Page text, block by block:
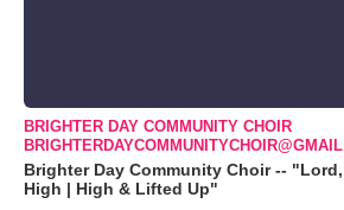
BRIGHTER DAY COMMUNITY CHOIR
BRIGHTERDAYCOMMUNITYCHOIR@GMAIL
Brighter Day Community Choir --
High | High & Lifted Up"